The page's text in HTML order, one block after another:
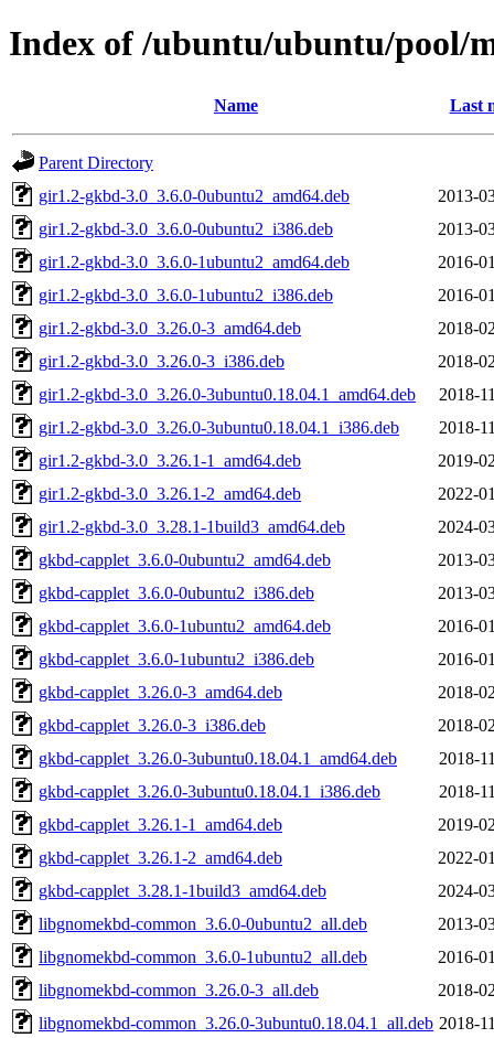
Index of /ubuntu/ubuntu/pool/
Name Last
Parent Directory
gir1.2-gkbd-3.0_3.6.0-0ubuntu2_amd64.deb
2013-
gir1.2-gkbd-3.0_3.6.0-0ubuntu2_i386.deb
2013-
gir1.2-gkbd-3.0_3.6.0-1ubuntu2_amd64.deb
2016-
gir1.2-gkbd-3.0_3.6.0-1ubuntu2_i386.deb
2016-
gir1.2-gkbd-3.0_3.26.0-3_amd64.deb
2018-
gir1.2-gkbd-3.0_3.26.0-3_i386.deb
2018-
gir1.2-gkbd-3.0_3.26.0-3ubuntu0.18.04.1_amd64.deb
2018-
gir1.2-gkbd-3.0_3.26.0-3ubuntu0.18.04.1_i386.deb
2018-
gir1.2-gkbd-3.0_3.26.1-1_amd64.deb
2019-
gir1.2-gkbd-3.0_3.26.1-2_amd64.deb
2022-
gir1.2-gkbd-3.0_3.28.1-1build3_amd64.deb
2024-
gkbd-capplet_3.6.0-0ubuntu2_amd64.deb
2013-
gkbd-capplet_3.6.0-0ubuntu2_i386.deb
2013-
gkbd-capplet_3.6.0-1ubuntu2_amd64.deb
2016-
gkbd-capplet_3.6.0-1ubuntu2_i386.deb
2016-
gkbd-capplet_3.26.0-3_amd64.deb
2018-
gkbd-capplet_3.26.0-3_i386.deb
2018-
gkbd-capplet_3.26.0-3ubuntu0.18.04.1_amd64.deb
2018-
gkbd-capplet_3.26.0-3ubuntu0.18.04.1_i386.deb
2018-
gkbd-capplet_3.26.1-1_amd64.deb
2019-
gkbd-capplet_3.26.1-2_amd64.deb
2022-
gkbd-capplet_3.28.1-1build3_amd64.deb
2024-
libgnomekbd-common_3.6.0-0ubuntu2_all.deb
2013-
libgnomekbd-common_3.6.0-1ubuntu2_all.deb
2016-
libgnomekbd-common_3.26.0-3_all.deb
2018-
libgnomekbd-common_3.26.0-3ubuntu0.18.04.1_all.deb 2018-